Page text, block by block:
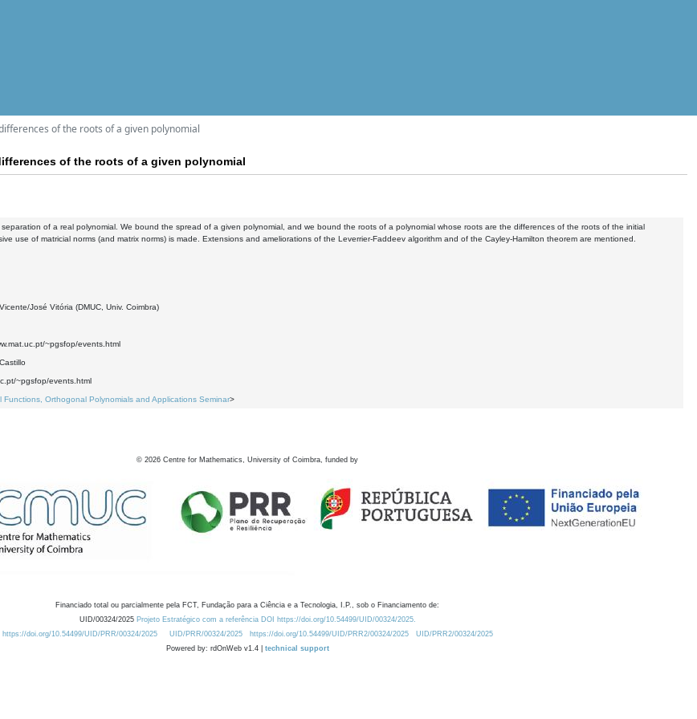
of the roots of a given polynomial
of the roots of a given polynomial
of a real polynomial. We bound the spread of a given polynomial, and we bound the roots of a polynomial whose roots are the differences of the roots of the initial
use of matricial norms (and matrix norms) is made. Extensions and ameliorations of the Leverrier-Faddeev algorithm and of the Cayley-Hamilton theorem are mentioned.
José Vitória (DMUC, Univ. Coimbra)
~pgsfop/events.html
~pgsfop/events.html
Functions, Orthogonal Polynomials and Applications Seminar>
© 2026 Centre for Mathematics, University of Coimbra, funded by
Financiado total ou parcialmente pela FCT, Fundação para a Ciência e a Tecnologia, I.P., sob o Financiamento de:
UID/00324/2025 Projeto Estratégico com a referência DOI https://doi.org/10.54499/UID/00324/2025.
https://doi.org/10.54499/UID/PRR/00324/2025
UID/PRR/00324/2025 https://doi.org/10.54499/UID/PRR2/00324/2025
UID/PRR2/00324/2025
Powered by: rdOnWeb v1.4 | technical support